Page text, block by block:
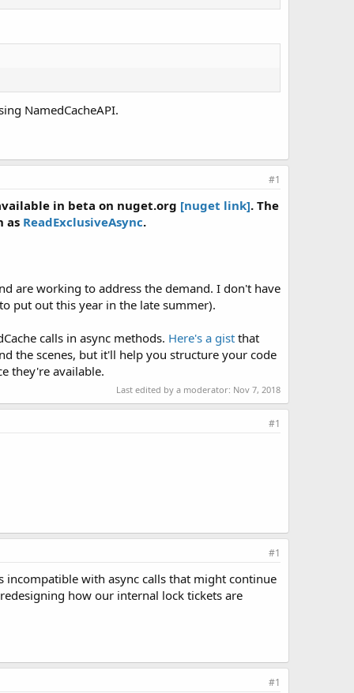
NamedCacheAPI.
#1
in beta on nuget.org [nuget link]. The
as ReadExclusiveAsync.
are working to address the demand. I don't have
put out this year in the late summer).
calls in async methods. Here's a gist that
the scenes, but it'll help you structure your code
they're available.
Last edited by a moderator: Nov 7, 2018
#1
#1
incompatible with async calls that might continue
how our internal lock tickets are
#1